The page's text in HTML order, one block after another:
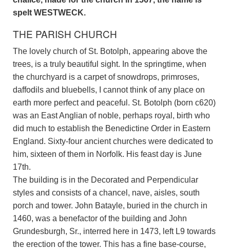
spelt WESTWECK.
THE PARISH CHURCH
The lovely church of St. Botolph, appearing above the
trees, is a truly beautiful sight. In the springtime, when
the churchyard is a carpet of snowdrops, primroses,
daffodils and bluebells, I cannot think of any place on
earth more perfect and peaceful. St. Botolph (born c620)
was an East Anglian of noble, perhaps royal, birth who
did much to establish the Benedictine Order in Eastern
England. Sixty-four ancient churches were dedicated to
him, sixteen of them in Norfolk. His feast day is June
17th.
The building is in the Decorated and Perpendicular
styles and consists of a chancel, nave, aisles, south
porch and tower. John Batayle, buried in the church in
1460, was a benefactor of the building and John
Grundesburgh, Sr., interred here in 1473, left L9 towards
the erection of the tower. This has a fine base-course,